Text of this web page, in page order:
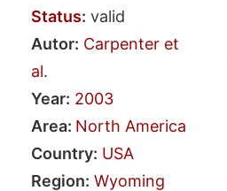
Status: valid
Autor: Carpenter et
al.
Year: 2003
Area: North America
Country: USA
Region: Wyoming